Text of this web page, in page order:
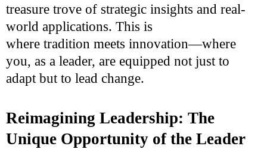
treasure trove of strategic insights and real-
world applications. This is
where tradition meets innovation—where
you, as a leader, are equipped not just to
adapt but to lead change.
Reimagining Leadership: The
Unique Opportunity of the Leader